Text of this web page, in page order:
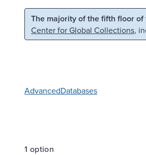
Skip to main content Skip to
The majority of the fifth floor
Center for Global Collections,
AdvancedDatabases
1 option